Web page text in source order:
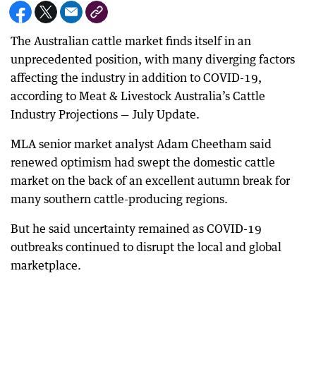
The Australian cattle market finds itself in an
unprecedented position, with many diverging factors
affecting the industry in addition to COVID-19,
according to Meat & Livestock Australia’s Cattle
Industry Projections — July Update.
MLA senior market analyst Adam Cheetham said
renewed optimism had swept the domestic cattle
market on the back of an excellent autumn break for
many southern cattle-producing regions.
But he said uncertainty remained as COVID-19
outbreaks continued to disrupt the local and global
marketplace.